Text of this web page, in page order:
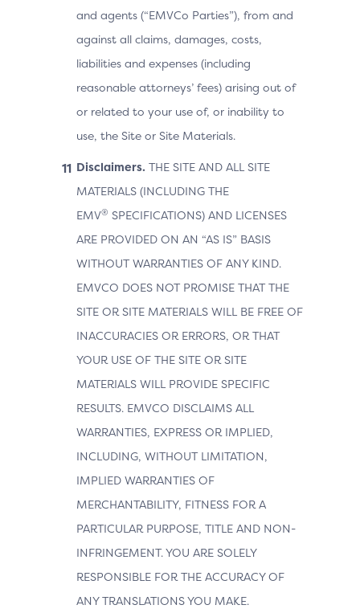
and agents (“EMVCo Parties”), from and
against all claims, damages, costs,
liabilities and expenses (including
reasonable attorneys’ fees) arising out of
or related to your use of, or inability to
use, the Site or Site Materials.
Disclaimers. THE SITE AND ALL SITE
MATERIALS (INCLUDING THE
EMV® SPECIFICATIONS) AND LICENSES
ARE PROVIDED ON AN “AS IS” BASIS
WITHOUT WARRANTIES OF ANY KIND.
EMVCO DOES NOT PROMISE THAT THE
SITE OR SITE MATERIALS WILL BE FREE OF
INACCURACIES OR ERRORS, OR THAT
YOUR USE OF THE SITE OR SITE
MATERIALS WILL PROVIDE SPECIFIC
RESULTS. EMVCO DISCLAIMS ALL
WARRANTIES, EXPRESS OR IMPLIED,
INCLUDING, WITHOUT LIMITATION,
IMPLIED WARRANTIES OF
MERCHANTABILITY, FITNESS FOR A
PARTICULAR PURPOSE, TITLE AND NON-
INFRINGEMENT. YOU ARE SOLELY
RESPONSIBLE FOR THE ACCURACY OF
ANY TRANSLATIONS YOU MAKE.